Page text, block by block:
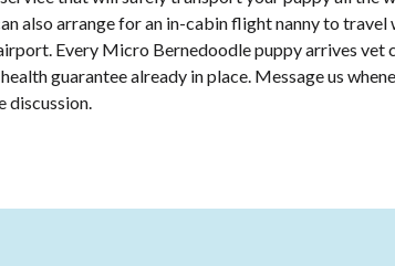
also arrange for an in-cabin flight nanny to
Every Micro Bernedoodle puppy arrives vet
guarantee already in place. Message us
discussion.